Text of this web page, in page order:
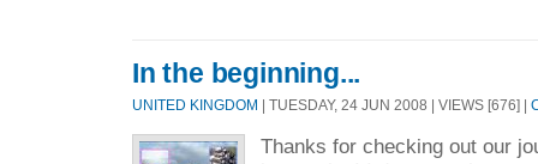
In the beginning...
UNITED KINGDOM | TUESDAY, 24 JUN 2008 | VIEWS [676] |
Thanks for checking out our